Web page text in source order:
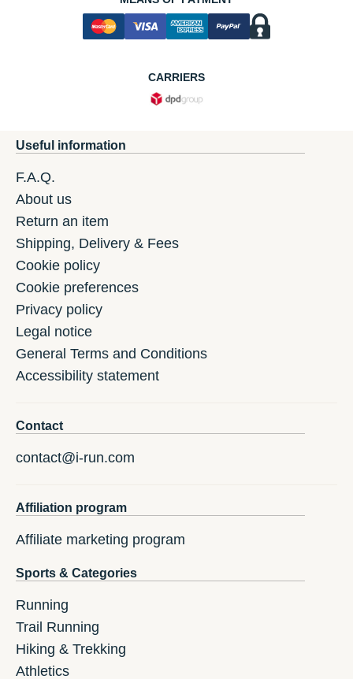
CARRIERS
Useful information
F.A.Q.
About us
Return an item
Shipping, Delivery & Fees
Cookie policy
Cookie preferences
Privacy policy
Legal notice
General Terms and Conditions
Accessibility statement
Contact
contact@i-run.com
Affiliation program
Affiliate marketing program
Sports & Categories
Running
Trail Running
Hiking & Trekking
Athletics